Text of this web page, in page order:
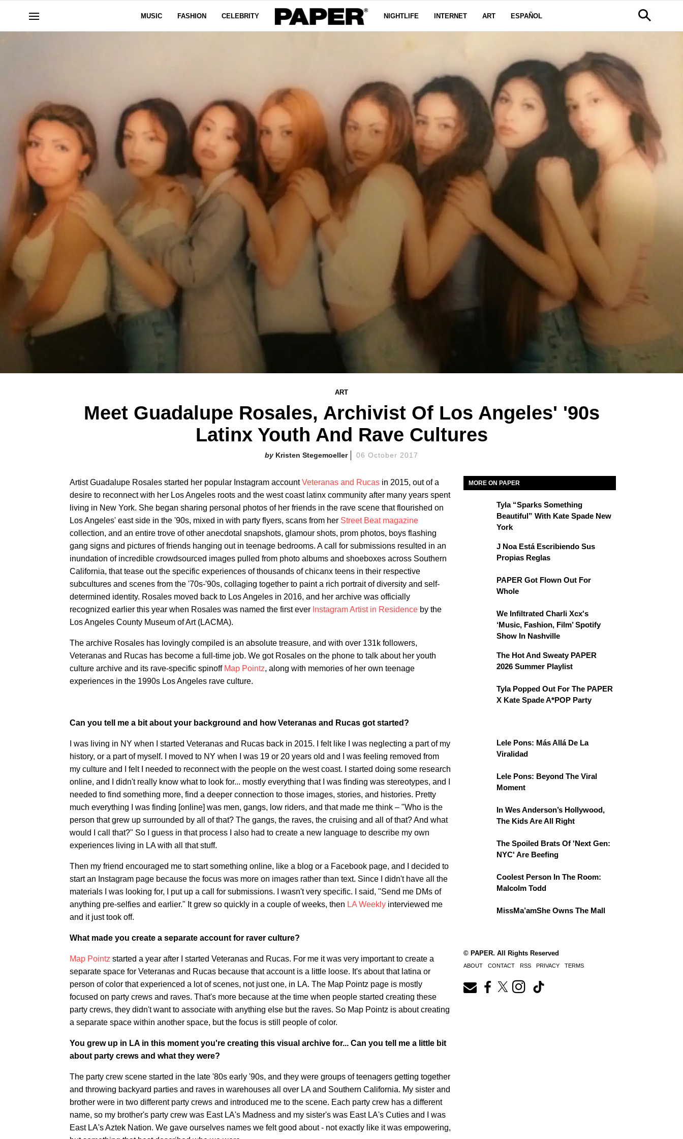
MUSIC FASHION CELEBRITY NIGHTLIFE INTERNET ART ESPAÑOL
ART
Meet Guadalupe Rosales, Archivist Of Los Angeles' '90s
Latinx Youth And Rave Cultures
Kristen Stegemoeller 06 October 2017
Artist Guadalupe Rosales started her popular Instagram accountVeteranas and Rucas in 2015, out of a
desire to reconnect with her Los Angeles roots and the west coast latinx community after many years spent
living in New York. She began sharing personal photos of her friends in the rave scene that flourished on
Los Angeles' east side in the '90s, mixed in with party flyers, scans from her Street Beat magazine
collection, and an entire trove of other anecdotal snapshots, glamour shots, prom photos, boys flashing
gang signs and pictures of friends hanging out in teenage bedrooms. A call for submissions resulted in an
inundation of incredible crowdsourced images pulled from photo albums and shoeboxes across Southern
California, that tease out the specific experiences of thousands of chicanx teens in their respective
subcultures and scenes from the '70s-'90s, collaging together to paint a rich portrait of diversity and self-
determined identity. Rosales moved back to Los Angeles in 2016, and her archive was officially
recognized earlier this year when Rosales was named the first ever Instagram Artist in Residence by the
Los Angeles County Museum of Art (LACMA).
The archive Rosales has lovingly compiled is an absolute treasure, and with over 131k followers,
Veteranas and Rucas has become a full-time job. We got Rosales on the phone to talk about her youth
culture archive and its rave-specific spinoff Map Pointz, along with memories of her own teenage
experiences in the 1990s Los Angeles rave culture.
Can you tell me a bit about your background and how Veteranas and Rucas got started?
I was living in NY when I started Veteranas and Rucas back in 2015. I felt like I was neglecting a part of my
history, or a part of myself. I moved to NY when I was 19 or 20 years old and I was feeling removed from
my culture and I felt I needed to reconnect with the people on the west coast. I started doing some research
online, and I didn't really know what to look for... mostly everything that I was finding was stereotypes, and I
needed to find something more, find a deeper connection to those images, stories, and histories. Pretty
much everything I was finding [online] was men, gangs, low riders, and that made me think – "Who is the
person that grew up surrounded by all of that? The gangs, the raves, the cruising and all of that? And what
would I call that?" So I guess in that process I also had to create a new language to describe my own
experiences living in LA with all that stuff.
Then my friend encouraged me to start something online, like a blog or a Facebook page, and I decided to
start an Instagram page because the focus was more on images rather than text. Since I didn't have all the
materials I was looking for, I put up a call for submissions. I wasn't very specific. I said, "Send me DMs of
anything pre-selfies and earlier." It grew so quickly in a couple of weeks, then LA Weekly interviewed me
and it just took off.
What made you create a separate account for raver culture?
Map Pointz started a year after I started Veteranas and Rucas. For me it was very important to create a
separate space for Veteranas and Rucas because that account is a little loose. It's about that latina or
person of color that experienced a lot of scenes, not just one, in LA. The Map Pointz page is mostly
focused on party crews and raves. That's more because at the time when people started creating these
party crews, they didn't want to associate with anything else but the raves. So Map Pointz is about creating
a separate space within another space, but the focus is still people of color.
You grew up in LA in this moment you're creating this visual archive for... Can you tell me a little bit
about party crews and what they were?
The party crew scene started in the late '80s early '90s, and they were groups of teenagers getting together
and throwing backyard parties and raves in warehouses all over LA and Southern California. My sister and
brother were in two different party crews and introduced me to the scene. Each party crew has a different
name, so my brother's party crew was East LA's Madness and my sister's was East LA's Cuties and I was
East LA's Aztek Nation. We gave ourselves names we felt good about - not exactly like it was empowering,
MORE ON PAPER
Tyla “Sparks Something
Beautiful” With Kate Spade New
York
J Noa Está Escribiendo Sus
Propias Reglas
PAPER Got Flown Out For
Whole
We Infiltrated Charli Xcx's
‘Music, Fashion, Film’ Spotify
Show In Nashville
The Hot And Sweaty PAPER
2026 Summer Playlist
Tyla Popped Out For The PAPER
X Kate Spade A*POP Party
Lele Pons: Más Allá De La
Viralidad
Lele Pons: Beyond The Viral
Moment
In Wes Anderson’s Hollywood,
The Kids Are All Right
The Spoiled Brats Of 'Next Gen:
NYC' Are Beefing
Coolest Person In The Room:
Malcolm Todd
MissMa’amShe Owns The Mall
© PAPER. All Rights Reserved
ABOUT CONTACT RSS PRIVACY TERMS